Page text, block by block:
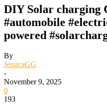
DIY Solar charging
#automobile
powered
By
JessicaGG
-
November 9, 2025
0
193